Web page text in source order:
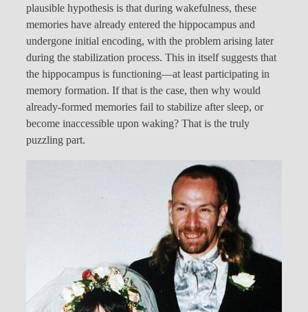
plausible hypothesis is that during wakefulness, these
memories have already entered the hippocampus and
undergone initial encoding, with the problem arising later
during the stabilization process. This in itself suggests that
the hippocampus is functioning—at least participating in
memory formation. If that is the case, then why would
already-formed memories fail to stabilize after sleep, or
become inaccessible upon waking? That is the truly
puzzling part.